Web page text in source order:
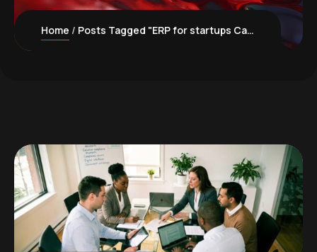
Home Posts Tagged "ERP for startups Canada"